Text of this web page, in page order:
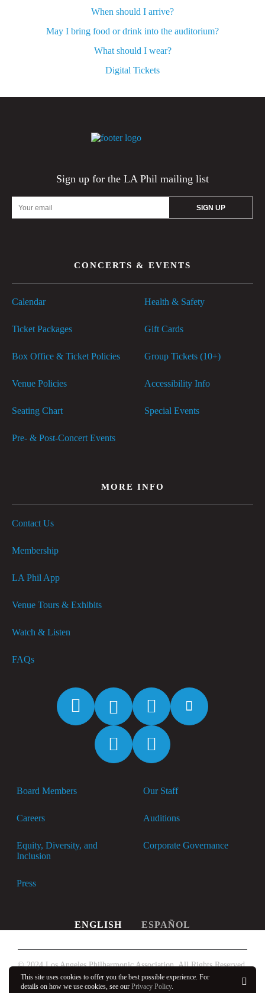
When should I arrive?
May I bring food or drink into the auditorium?
What should I wear?
Digital Tickets
This site uses cookies to offer you the best possible experience. For
details on how we use cookies, see our Privacy Policy.
Sign up for the LA Phil mailing list
Address
CONCERTS & EVENTS
Calendar
Ticket Packages
Box Office & Ticket Policies
Venue Policies
Seating Chart
Pre- & Post-Concert Events
Health & Safety
Gift Cards
Group Tickets (10+)
Accessibility Info
Special Events
MORE INFO
Contact Us
Membership
LA Phil App
Venue Tours & Exhibits
Watch & Listen
FAQs
FacebookTwitter InstagramYouTube
Spotify
Apple
Music
Board Members Our Staff
Careers Auditions
Equity, Diversity, and
Inclusion
Corporate Governance
Press
ENGLISH ESPAÑOL
© 2024 Los Angeles Philharmonic Association. All Rights Reserved.
Privacy Policy